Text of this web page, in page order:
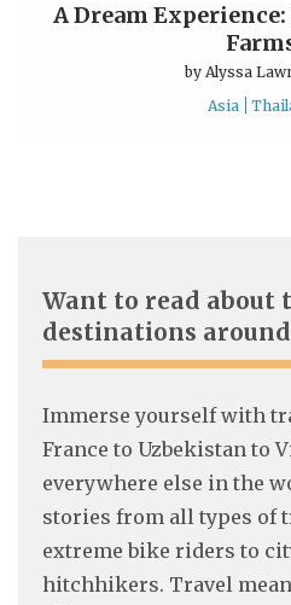
A Dream
by Alyssa
Asia
Want to read about
destinations
Immerse yourself with
France to Uzbekistan to
everywhere else in the
stories from all types of
extreme bike riders to
hitchhikers. Travel